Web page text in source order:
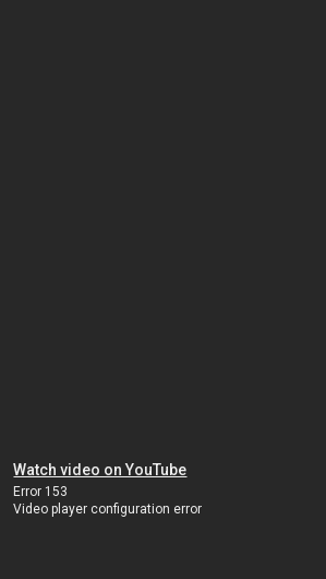
Watch video on YouTube
Error 153
Video player configuration error